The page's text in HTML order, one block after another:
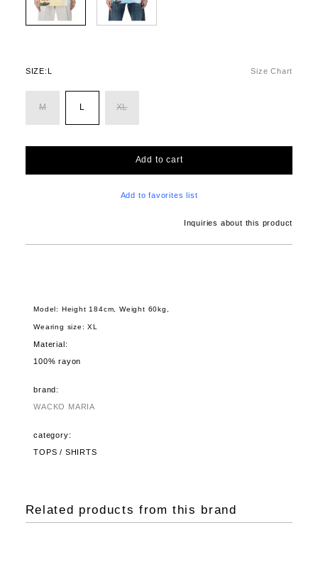
SIZE:L Size Chart
M L XL
Add to cart
Add to favorites list
Inquiries about this product
Model: Height 184cm, Weight 60kg,
Wearing size: XL
Material:
100% rayon
brand:
WACKO MARIA
category:
TOPS / SHIRTS
Related products from this brand